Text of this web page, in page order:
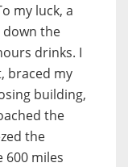
my luck, a
down the
drinks. I
braced my
building,
the
the
600 miles